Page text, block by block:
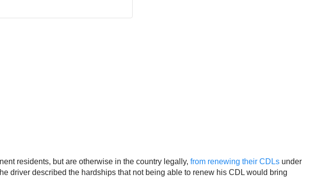
residents, but are otherwise in the country legally, from renewing their CDLs under
driver described the hardships that not being able to renew his CDL would bring